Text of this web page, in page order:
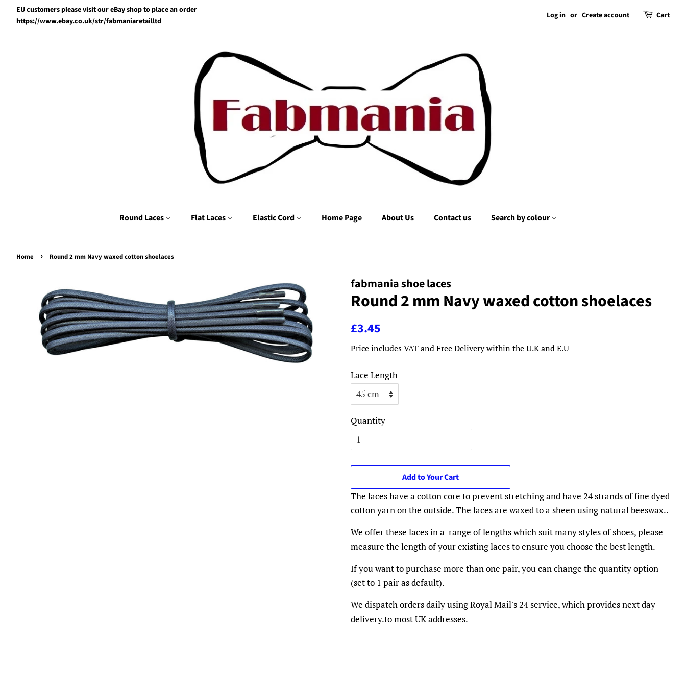
EU customers please visit our eBay shop to place an order
https://www.ebay.co.uk/str/fabmaniaretailltd
Log in or Create account Cart
Round Laces Flat Laces Elastic Cord Home Page About Us Contact us Search by colour
Home › Round 2 mm Navy waxed cotton shoelaces
fabmania shoe laces
Round 2 mm Navy waxed cotton shoelaces
Regular
£3.45
Price includes VAT and Free Delivery within the U.K and E.U
Lace Length
Quantity
Add to Your Cart
The laces have a cotton core to prevent stretching and have 24 strands of fine dyed
cotton yarn on the outside. The laces are waxed to a sheen using natural beeswax..
We offer these laces in a range of lengths which suit many styles of shoes, please
measure the length of your existing laces to ensure you choose the best length.
If you want to purchase more than one pair, you can change the quantity option
(set to 1 pair as default).
We dispatch orders daily using Royal Mail's 24 service, which provides next day
delivery.to most UK addresses.